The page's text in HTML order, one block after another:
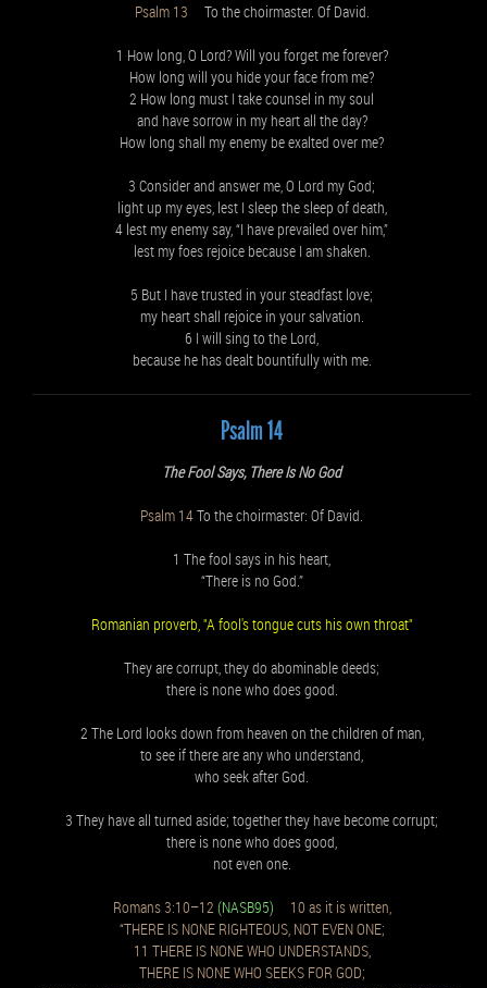
Psalm 13 To the choirmaster. Of David.
1 How long, O Lord? Will you forget me forever?
How long will you hide your face from me?
2 How long must I take counsel in my soul
and have sorrow in my heart all the day?
How long shall my enemy be exalted over me?
3 Consider and answer me, O Lord my God;
light up my eyes, lest I sleep the sleep of death,
4 lest my enemy say, “I have prevailed over him,”
lest my foes rejoice because I am shaken.
5 But I have trusted in your steadfast love;
my heart shall rejoice in your salvation.
6 I will sing to the Lord,
because he has dealt bountifully with me.
Psalm 14
The Fool Says, There Is No God
Psalm 14To the choirmaster: Of David.
1 The fool says in his heart,
“There is no God.”
Romanian proverb, "A fool's tongue cuts his own throat"
They are corrupt, they do abominable deeds;
there is none who does good.
2 The Lord looks down from heaven on the children of man,
to see if there are any who understand,
who seek after God.
3 They have all turned aside; together they have become corrupt;
there is none who does good,
not even one.
Romans 3:10–12 (NASB95) 10 as it is written,
“THERE IS NONE RIGHTEOUS, NOT EVEN ONE;
11 THERE IS NONE WHO UNDERSTANDS,
THERE IS NONE WHO SEEKS FOR GOD;